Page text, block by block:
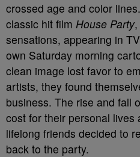
crossed age and color
classic hit film House Party
sensations, appearing in
own Saturday morning
clean image lost favor to
artists, they found
business. The rise and fall
cost for their personal lives
lifelong friends decided to
back to the party.